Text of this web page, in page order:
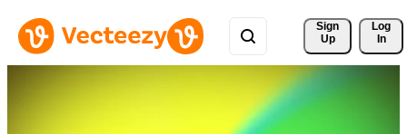
Sign
Up
Log
In